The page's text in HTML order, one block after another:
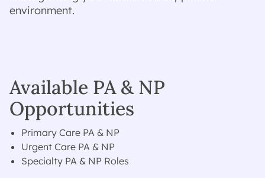
environment.
Available PA & NP
Opportunities
Primary Care PA & NP
Urgent Care PA & NP
Specialty PA & NP Roles